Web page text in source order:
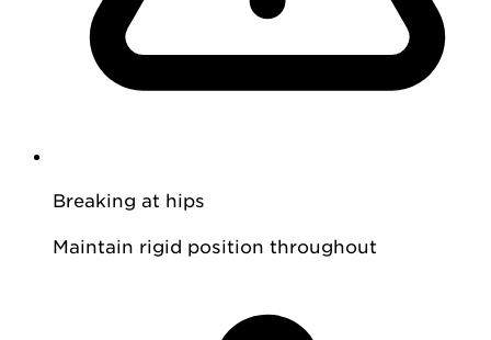
Breaking at hips
Maintain rigid position throughout